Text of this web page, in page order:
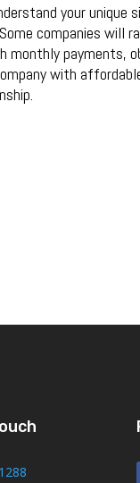
your unique
companies will
payments,
with